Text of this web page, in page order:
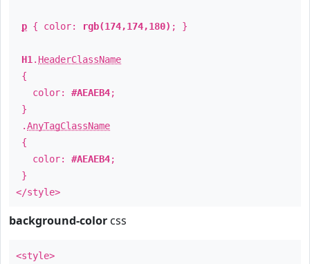
p { color: rgb(174,174,180) ; }
H1 . HeaderClassName
{
color: #AEAEB4;
}
.AnyTagClassName
{
color: #AEAEB4;
}
</style>
background-color css
<style>